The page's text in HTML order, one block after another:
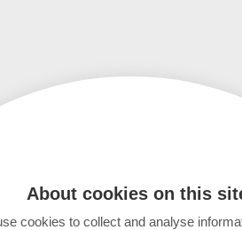
About cookies on this
cookies to collect and analyse